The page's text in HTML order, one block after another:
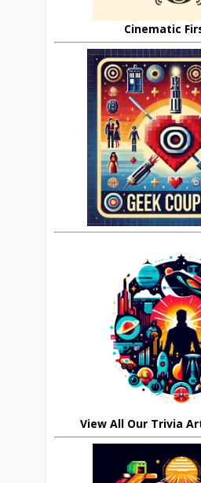
Cinematic
View All Our Trivia